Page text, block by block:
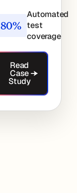
80%
Automated
test
coverage
Read Case
Read
Case
Study